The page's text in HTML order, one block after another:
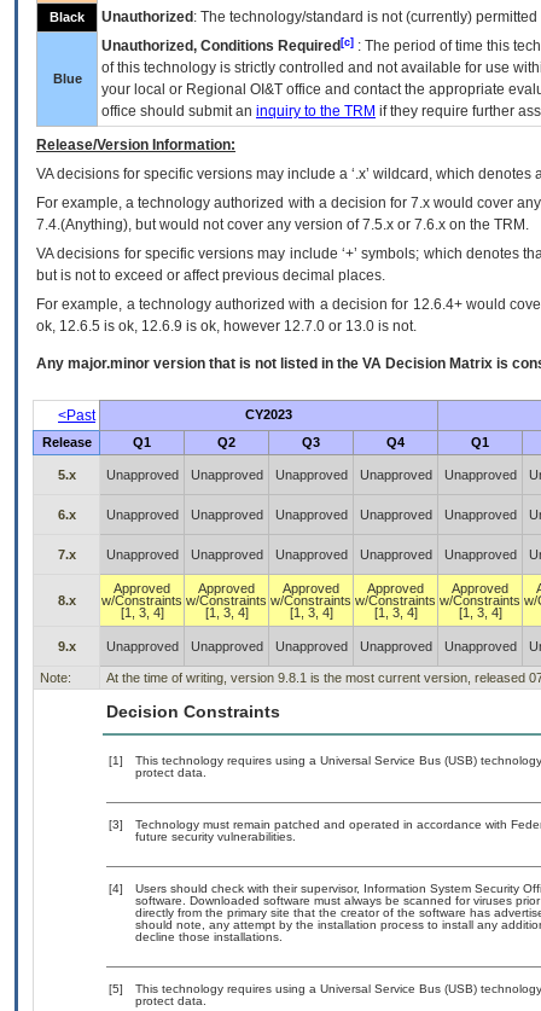
Black Unauthorized : The technology/standard is not (currently)
Blue
Unauthorized, Conditions Required [c] : The period of time this
of this technology is strictly controlled and not available for use
your local or Regional OI&T office and contact the appropriate
office should submit an inquiry to the TRM if they require further
Release/Version Information:
VAdecisions for specific versions may include a ‘.x’ wildcard, which
For example, a technology authorized with a decision for 7.x would cover
7.4.(Anything), but would not cover any version of 7.5.x or 7.6.x on the TRM.
VA decisions for specific versions may include ‘+’ symbols; which denotes
but is not to exceed or affect previous decimal places.
For example, a technology authorized with a decision for 12.6.4+ would
ok, 12.6.5 is ok, 12.6.9 is ok, however 12.7.0 or 13.0 is not.
Any major.minor version that is not listed in the VA Decision Matrix is
<Past
CY2023
Release
Q1 Q2 Q3 Q4 Q1
5.x Unapproved Unapproved Unapproved Unapproved Unapproved
6.x Unapproved Unapproved Unapproved Unapproved Unapproved
7.x Unapproved Unapproved Unapproved Unapproved Unapproved
8.x
Approved
w/Constraints
[1, 3, 4]
Approved
w/Constraints
[1, 3, 4]
Approved
w/Constraints
[1, 3, 4]
Approved
w/Constraints
[1, 3, 4]
Approved
w/Constraints
[1, 3, 4]
w/
9.x Unapproved Unapproved Unapproved Unapproved Unapproved
Note: At the time of writing, version 9.8.1 is the most current version, released
Decision Constraints
[1]
This technology requires using a Universal Service Bus (USB)
protect data.
[3]
Technology must remain patched and operated in accordance with
future security vulnerabilities.
[4]
Users should check with their supervisor, Information System Security
software. Downloaded software must always be scanned for viruses
directly from the primary site that the creator of the software has
should note, any attempt by the installation process to install any
decline those installations.
[5]
This technology requires using a Universal Service Bus (USB)
protect data.